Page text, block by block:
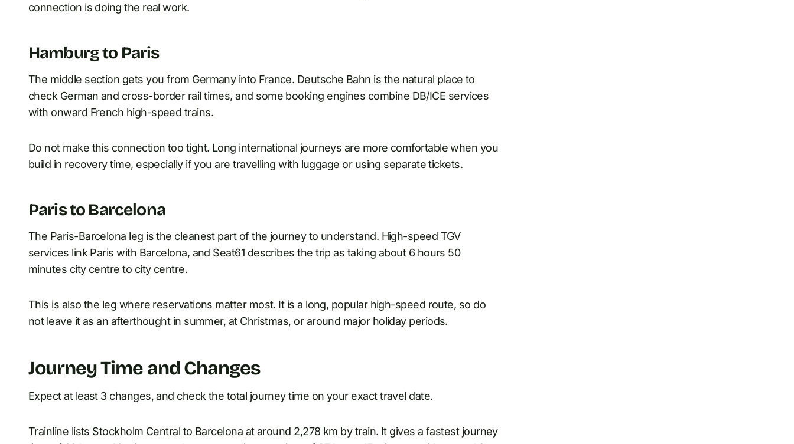
connection is doing the real work.
Hamburg to Paris
The middle section gets you from Germany into France. Deutsche Bahn is the natural place to
check German and cross-border rail times, and some booking engines combine DB/ICE services
with onward French high-speed trains.
Do not make this connection too tight. Long international journeys are more comfortable when you
build in recovery time, especially if you are travelling with luggage or using separate tickets.
Paris to Barcelona
The Paris-Barcelona leg is the cleanest part of the journey to understand. High-speed TGV
services link Paris with Barcelona, and Seat61 describes the trip as taking about 6 hours 50
minutes city centre to city centre.
This is also the leg where reservations matter most. It is a long, popular high-speed route, so do
not leave it as an afterthought in summer, at Christmas, or around major holiday periods.
Journey Time and Changes
Expect at least 3 changes, and check the total journey time on your exact travel date.
Trainline lists Stockholm Central to Barcelona at around 2,278 km by train. It gives a fastest journey